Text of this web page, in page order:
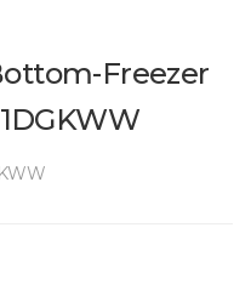
Freezer